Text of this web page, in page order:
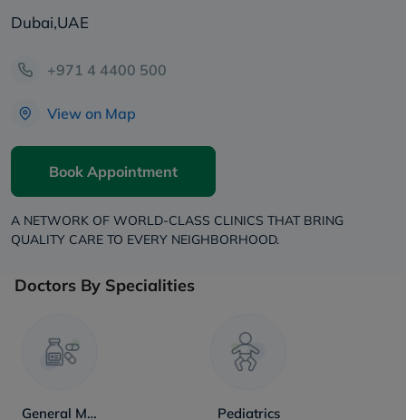
Dubai,UAE
+971 4 4400 500
View on Map
Book Appointment
A NETWORK OF WORLD-CLASS CLINICS THAT BRING
QUALITY CARE TO EVERY NEIGHBORHOOD.
Doctors By Specialities
General Medicine Pediatrics